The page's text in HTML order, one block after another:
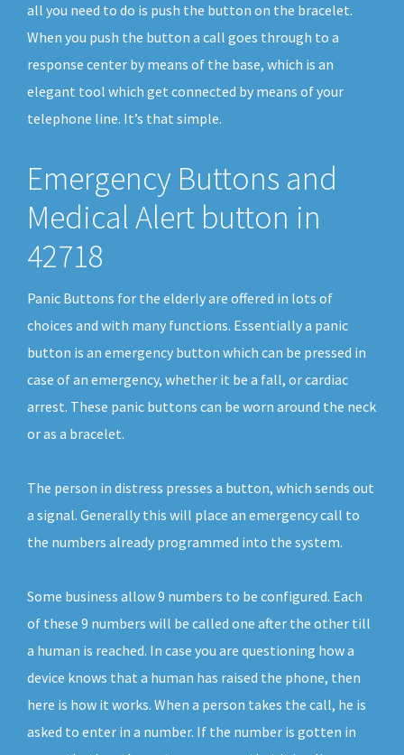
all you need to do is push the button on the bracelet.
When you push the button a call goes through to a
response center by means of the base, which is an
elegant tool which get connected by means of your
telephone line. It’s that simple.
Emergency Buttons and
Medical Alert button in
42718
Panic Buttons for the elderly are offered in lots of
choices and with many functions. Essentially a panic
button is an emergency button which can be pressed in
case of an emergency, whether it be a fall, or cardiac
arrest. These panic buttons can be worn around the neck
or as a bracelet.
The person in distress presses a button, which sends out
a signal. Generally this will place an emergency call to
the numbers already programmed into the system.
Some business allow 9 numbers to be configured. Each
of these 9 numbers will be called one after the other till
a human is reached. In case you are questioning how a
device knows that a human has raised the phone, then
here is how it works. When a person takes the call, he is
asked to enter in a number. If the number is gotten in